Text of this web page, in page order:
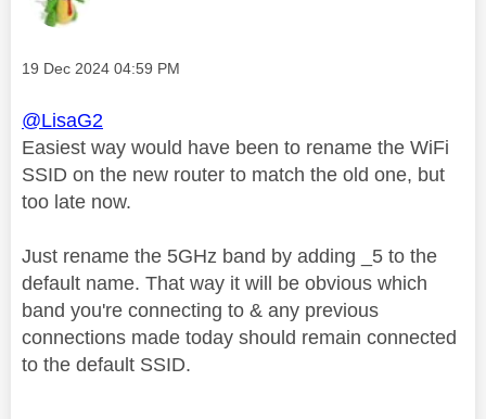
Message posted on
‎19 Dec 2024 04:59 PM
@LisaG2
Easiest way would have been to rename the WiFi
SSID on the new router to match the old one, but
too late now.
Just rename the 5GHz band by adding _5 to the
default name. That way it will be obvious which
band you're connecting to & any previous
connections made today should remain connected
to the default SSID.